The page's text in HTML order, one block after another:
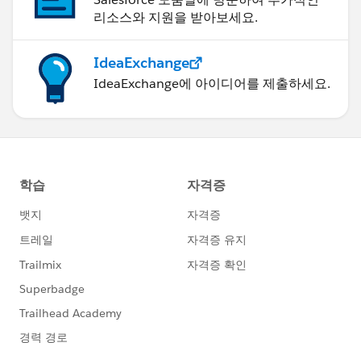
리소스와 지원을 받아보세요.
IdeaExchange
IdeaExchange에 아이디어를 제출하세요.